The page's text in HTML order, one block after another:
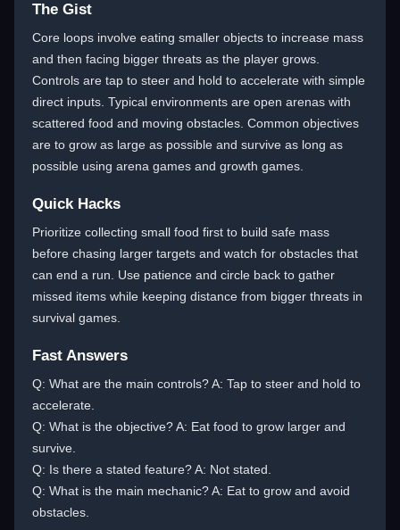
The Gist
Core loops involve eating smaller objects to increase mass
and then facing bigger threats as the player grows.
Controls are tap to steer and hold to accelerate with simple
direct inputs. Typical environments are open arenas with
scattered food and moving obstacles. Common objectives
are to grow as large as possible and survive as long as
possible using arena games and growth games.
Quick Hacks
Prioritize collecting small food first to build safe mass
before chasing larger targets and watch for obstacles that
can end a run. Use patience and circle back to gather
missed items while keeping distance from bigger threats in
survival games.
Fast Answers
Q: What are the main controls? A: Tap to steer and hold to
accelerate.
Q: What is the objective? A: Eat food to grow larger and
survive.
Q: Is there a stated feature? A: Not stated.
Q: What is the main mechanic? A: Eat to grow and avoid
obstacles.